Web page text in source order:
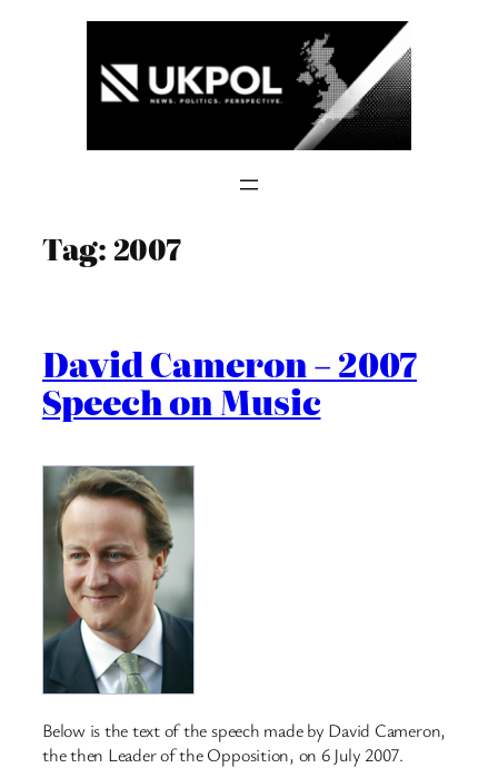
Tag: 2007
David Cameron – 2007
Speech on Music
Below is the text of the speech made by David Cameron,
the then Leader of the Opposition, on 6 July 2007.